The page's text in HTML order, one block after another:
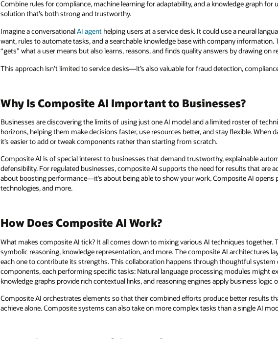
Combine rules for compliance, machine learning for adaptability, and a knowledge graph for
solution that’s both strong and trustworthy.
Imagine a conversationalAI agent helping users at a service desk. It could use a neural
want, rules to automate tasks, and a searchable knowledge base with company
“gets” what a user means but also learns, reasons, and finds quality answers by drawing on
This approach isn’t limited to service desks—it’s also valuable for fraud detection,
Why Is Composite AI Important to Businesses?
Businesses are discovering the limits of using just one AI model and a limited roster of
horizons, helping them make decisions faster, use resources better, and stay flexible. When
it’s easier to add or tweak components rather than starting from scratch.
Composite AI is of special interest to businesses that demand trustworthy, explainable
defensibility. For regulated businesses, composite AI supports the need for results that are
about boosting performance—it’s about being able to show your work. Composite AI
technologies, and more.
How Does Composite AI Work?
What makes composite AI tick? It all comes down to mixing various AI techniques together.
symbolic reasoning, knowledge representation, and more. The composite AI architectures
each one to contribute its strengths. This collaboration happens through thoughtful
components, each performing specific tasks: Natural language processing modules might
knowledge graphs provide rich contextual links, and reasoning engines apply business logic
Composite AI orchestrates elements so that their combined efforts produce better results
achieve alone. Composite systems can also take on more complex tasks than a single AI